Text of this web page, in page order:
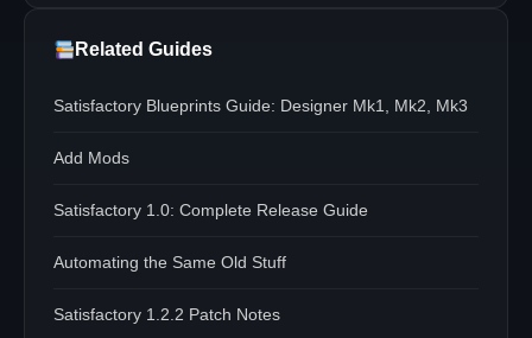
Related Guides
Satisfactory Blueprints Guide: Designer Mk1, Mk2, Mk3
Add Mods
Satisfactory 1.0: Complete Release Guide
Automating the Same Old Stuff
Satisfactory 1.2.2 Patch Notes